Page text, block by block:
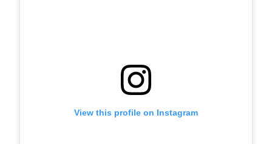
View this profile on Instagram